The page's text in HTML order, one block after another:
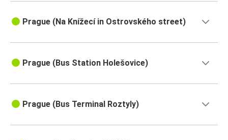
Prague (Na Knížecí in Ostrovského street)
Prague (Bus Station Holešovice)
Prague (Bus Terminal Roztyly)